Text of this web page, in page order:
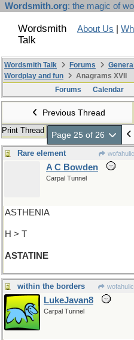
Wordsmith.org: the magic of
Wordsmith
Talk
About Us
Wordsmith Talk Forums
Wordplay and fun
Anagrams XVII
Forums
Calendar
Previous Thread
Print Thread Page 25 of 26
Rare element
A C Bowden
Carpal Tunnel
ASTHENIA
H > T
ASTATINE
within the borders
LukeJavan8
Carpal Tunnel